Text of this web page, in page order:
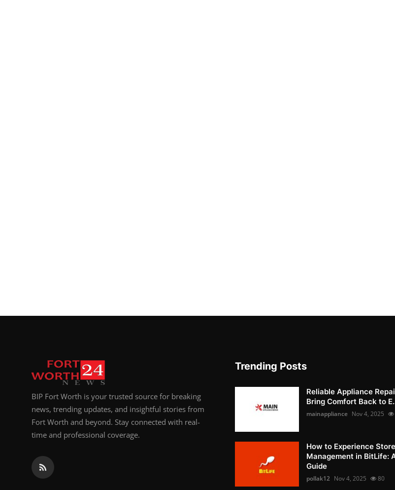
BIP Fort Worth is your trusted source for breaking
news, trending updates, and insightful stories from
Fort Worth and beyond. Stay connected with real-
time and professional coverage.
Trending Posts
Reliable Appliance
Bring Comfort Back to
mainappliance Nov 4, 2025
How to Experience Store
Management in BitLife:
Guide
pollak12 Nov 4, 2025 80